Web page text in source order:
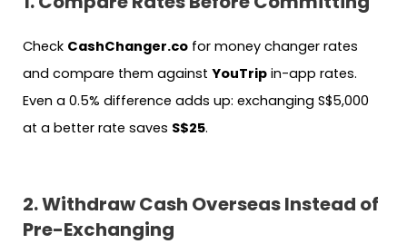
Check CashChanger.co for money changer rates
and compare them against YouTrip in-app rates.
Even a 0.5% difference adds up: exchanging S$5,000
at a better rate saves S$25.
2. Withdraw Cash Overseas Instead of
Pre-Exchanging